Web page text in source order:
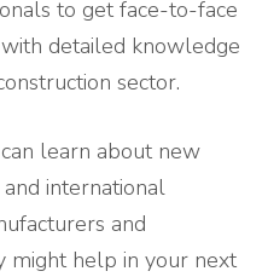
to get face-to-face
detailed knowledge
sector.
learn about new
international
and
might help in your next